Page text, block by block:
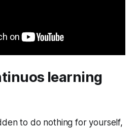
learning
to do nothing for yourself,